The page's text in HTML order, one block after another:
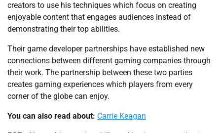
creators to use his techniques which focus on creating
enjoyable content that engages audiences instead of
demonstrating their top abilities.
Their game developer partnerships have established new
connections between different gaming companies through
their work. The partnership between these two parties
creates gaming experiences which players from every
corner of the globe can enjoy.
You can also read about: Carrie Keagan